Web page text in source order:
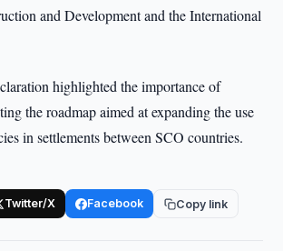
and Development and the International
highlighted the importance of
the roadmap aimed at expanding the use
in settlements between SCO countries.
Twitter/X Facebook Copy link